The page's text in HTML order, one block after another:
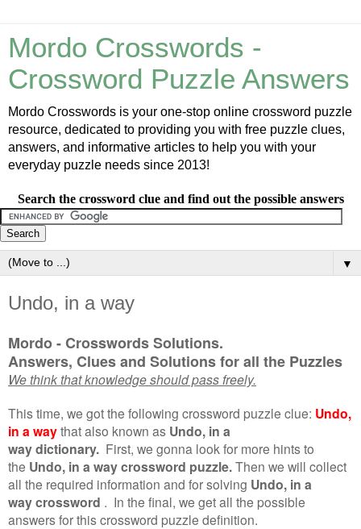
Mordo Crosswords -
Crossword Puzzle Answers
Mordo Crosswords is your one-stop online crossword puzzle
resource, dedicated to providing you with free puzzle clues,
answers, and informative articles to help you with your
everyday puzzle needs since 2013!
Search the crossword clue and find out the possible answers
▼
Undo, in a way
Mordo - Crosswords Solutions.
Answers, Clues and Solutions for all the Puzzles
We think that knowledge should pass freely.
This time, we got the following crossword puzzle clue: Undo,
in a waythat also known as Undo, in a
way dictionary. First, we gonna look for more hints to
the Undo, in a way crossword puzzle.Then we will collect
all the required information and for solving Undo, in a
way crossword . In the final, we get all the possible
answers for this crossword puzzle definition.